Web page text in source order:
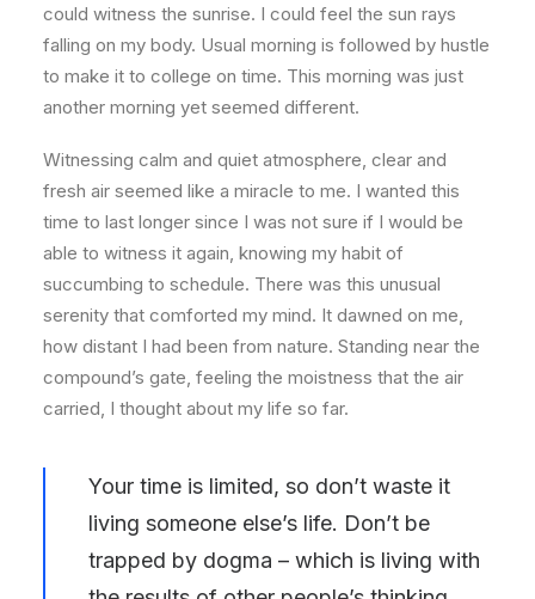
could witness the sunrise. I could feel the sun rays
falling on my body. Usual morning is followed by hustle
to make it to college on time. This morning was just
another morning yet seemed different.
Witnessing calm and quiet atmosphere, clear and
fresh air seemed like a miracle to me. I wanted this
time to last longer since I was not sure if I would be
able to witness it again, knowing my habit of
succumbing to schedule. There was this unusual
serenity that comforted my mind. It dawned on me,
how distant I had been from nature. Standing near the
compound’s gate, feeling the moistness that the air
carried, I thought about my life so far.
Your time is limited, so don’t waste it
living someone else’s life. Don’t be
trapped by dogma – which is living with